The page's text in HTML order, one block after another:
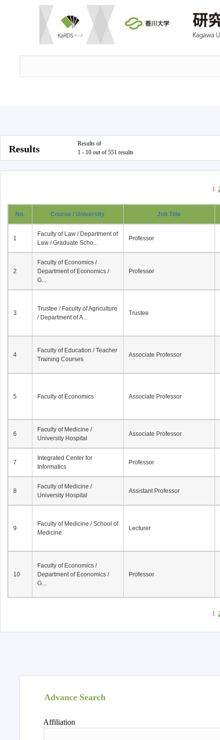
Results
Results of
1 - 10 out of 551 results
1
No. Course / University Job Title
1
Faculty of Law / Department of
Law / Graduate Scho...
Professor
2
Faculty of Economics /
Department of Economics /
G...
Professor
3
Trustee / Faculty of Agriculture
/ Department of A...
Trustee
4
Faculty of Education / Teacher
Training Courses
Associate Professor
5 Faculty of Economics Associate Professor
6
Faculty of Medicine /
University Hospital
Associate Professor
7
Integrated Center for
Informatics
Professor
8
Faculty of Medicine /
University Hospital
Assistant Professor
9
Faculty of Medicine / School of
Medicine
Lecturer
10
Faculty of Economics /
Department of Economics /
G...
Professor
1
Advance Search
Affiliation